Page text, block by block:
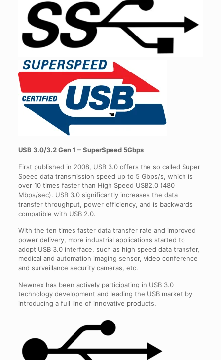
USB 3.0/3.2 Gen 1 ‒ SuperSpeed 5Gbps
First published in 2008, USB 3.0 offers the so called Super
Speed data transmission speed up to 5 Gbps/s, which is
over 10 times faster than High Speed USB2.0 (480
Mbps/sec). USB 3.0 significantly increases the data
transfer throughput, power efficiency, and is backwards
compatible with USB 2.0.
With the ten times faster data transfer rate and improved
power delivery, more industrial applications started to
adopt USB 3.0 interface, such as high speed data transfer,
medical and automation imaging sensor, video conference
and surveillance security cameras, etc.
Newnex has been actively participating in USB 3.0
technology development and leading the USB market by
introducing a full line of innovative products.